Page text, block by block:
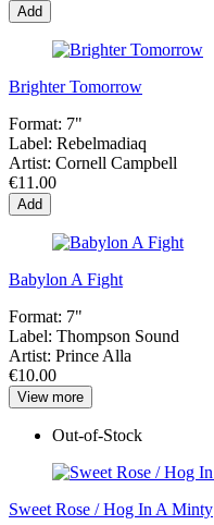
Add
Brighter Tomorrow
Format: 7"
Label: Rebelmadiaq
Artist: Cornell Campbell
€11.00
Add
Babylon A Fight
Format: 7"
Label: Thompson Sound
Artist: Prince Alla
€10.00
View more
Out-of-Stock
Sweet Rose / Hog In A Minty